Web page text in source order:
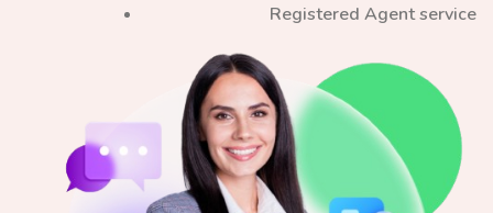
Registered Agent service